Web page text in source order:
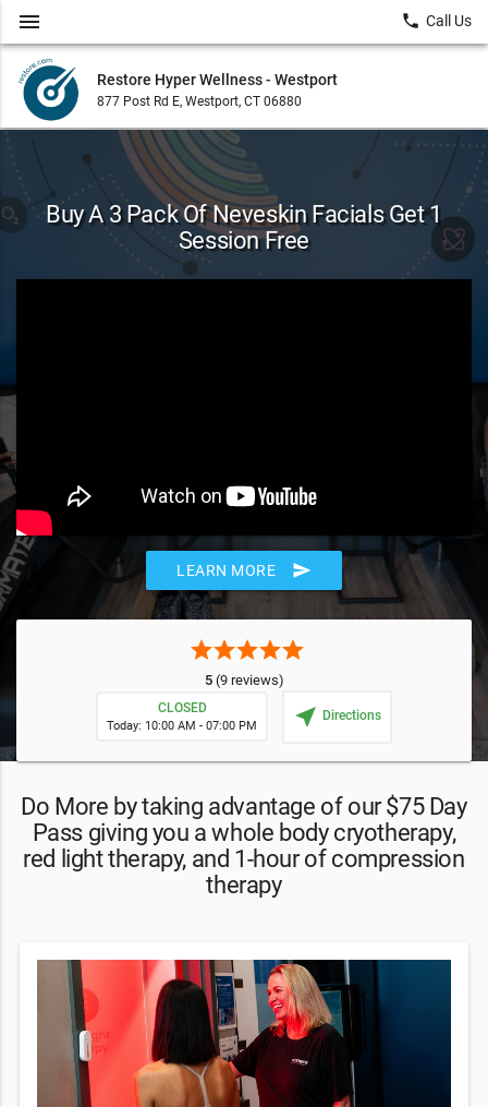
Restore Hyper Wellness - Westport
877 Post Rd E, Westport, CT 06880
menu local_phone Call Us
Buy A 3 Pack Of Neveskin Facials Get 1
Session Free
LEARN MORE send
starstarstarstarstar
5(9 reviews)
CLOSED
Today: 10:00 AM - 07:00 PM near_me Directions
Do More by taking advantage of our $75 Day
Pass giving you a whole body cryotherapy,
red light therapy, and 1-hour of compression
therapy